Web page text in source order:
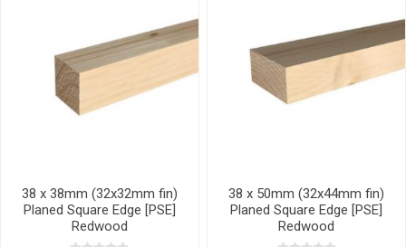
38 x 38mm (32x32mm fin)
Planed Square Edge [PSE]
Redwood
38 x 50mm (32x44mm fin)
Planed Square Edge [PSE]
Redwood